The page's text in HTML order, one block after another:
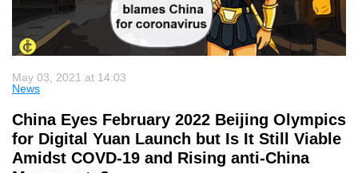
May 03, 2021 at 14:03
News
China Eyes February 2022 Beijing Olympics
for Digital Yuan Launch but Is It Still Viable
Amidst COVD-19 and Rising anti-China